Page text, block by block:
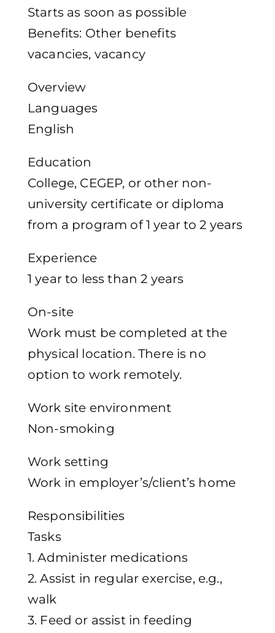
Starts as soon as possible
Benefits: Other benefits
vacancies, vacancy
Overview
Languages
English
Education
College, CEGEP, or other non-
university certificate or diploma
from a program of 1 year to 2 years
Experience
1 year to less than 2 years
On-site
Work must be completed at the
physical location. There is no
option to work remotely.
Work site environment
Non-smoking
Work setting
Work in employer’s/client’s home
Responsibilities
Tasks
1. Administer medications
2. Assist in regular exercise, e.g.,
walk
3. Feed or assist in feeding